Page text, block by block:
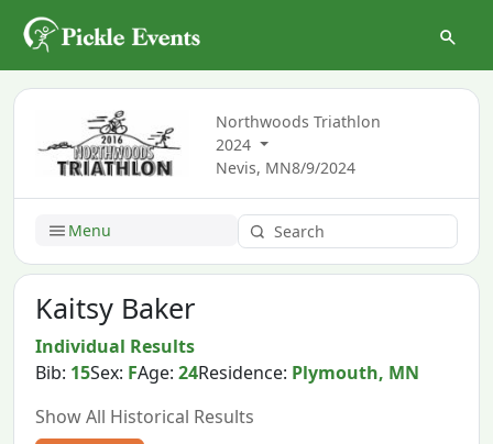
Northwoods Triathlon
2024
Nevis, MN8/9/2024
Menu
Kaitsy Baker
Individual Results
Bib: 15Sex: FAge:24Residence: Plymouth, MN
Show All Historical Results